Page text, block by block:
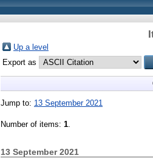
Up a level
Export as
Jump to: 13 September 2021
Number of items: 1.
13 September 2021